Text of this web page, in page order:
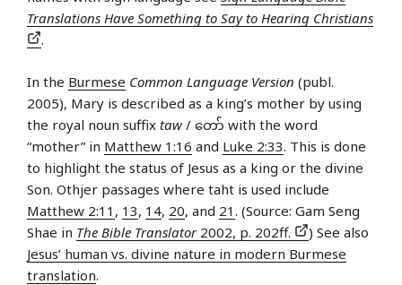
Translations Have Something to Say to Hearing Christians
.
In the Burmese Common Language Version (publ.
2005), Mary is described as a king’s mother by using
the royal noun suffix taw/ တော် with the word
“mother” in Matthew 1:16 and Luke 2:33. This is done
to highlight the status of Jesus as a king or the divine
Son. Othjer passages where taht is used include
Matthew 2:11 , 13, 14, 20, and 21 . (Source: Gam Seng
Shae in The Bible Translator2002, p. 202ff.
) See also
Jesus’ human vs. divine nature in modern Burmese
translation.